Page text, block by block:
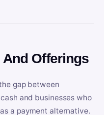
Offerings
gap between
and businesses who
a payment alternative.